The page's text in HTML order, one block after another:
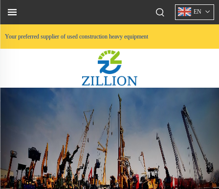
Your preferred supplier of used construction heavy equipment
EN